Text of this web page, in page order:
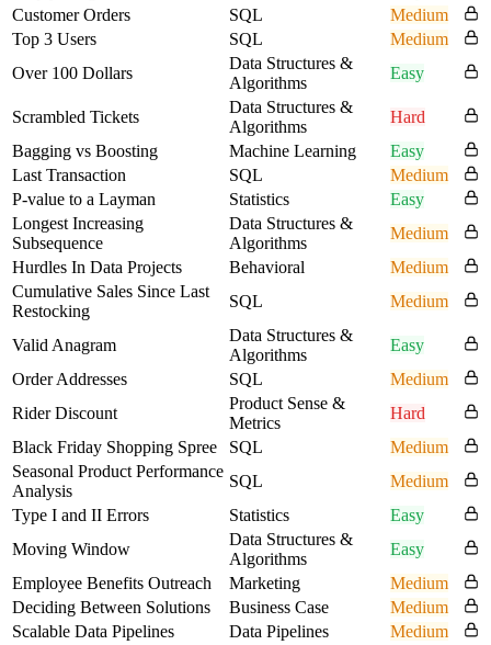
Customer Orders
SQL
Medium
Top 3 Users
SQL
Medium
Over 100 Dollars
Data Structures &
Algorithms
Easy
Scrambled Tickets
Data Structures &
Algorithms
Hard
Bagging vs Boosting
Machine Learning
Easy
Last Transaction
SQL
Medium
P-value to a Layman
Statistics
Easy
Longest Increasing
Subsequence
Data Structures &
Algorithms
Medium
Hurdles In Data Projects
Behavioral
Medium
Cumulative Sales Since Last
Restocking
SQL Medium
Valid Anagram
Data Structures &
Algorithms
Easy
Order Addresses
SQL
Medium
Rider Discount
Product Sense &
Metrics
Hard
Black Friday Shopping Spree
SQL
Medium
Seasonal Product Performance
Analysis
SQL
Medium
Type I and II Errors
Statistics
Easy
Moving Window
Data Structures &
Algorithms
Easy
Employee Benefits Outreach
Marketing
Medium
Deciding Between Solutions
Business Case
Medium
Scalable Data Pipelines
Data Pipelines
Medium